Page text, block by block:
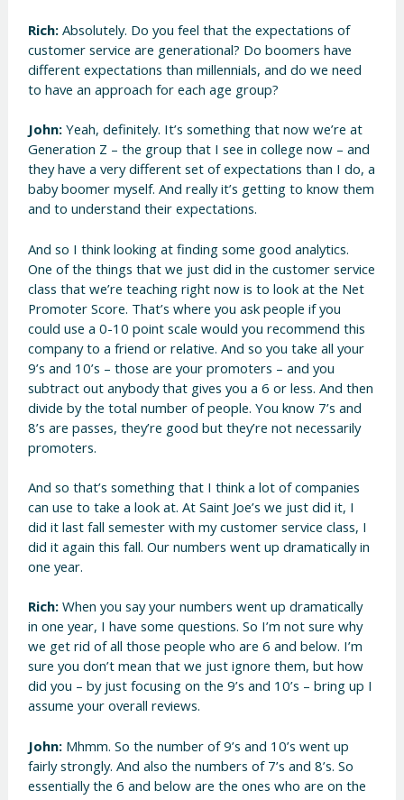
Rich:Absolutely. Do you feel that the expectations of
customer service are generational? Do boomers have
different expectations than millennials, and do we need
to have an approach for each age group?
John:Yeah, definitely. It’s something that now we’re at
Generation Z – the group that I see in college now – and
they have a very different set of expectations than I do, a
baby boomer myself. And really it’s getting to know them
and to understand their expectations.
And so I think looking at finding some good analytics.
One of the things that we just did in the customer service
class that we’re teaching right now is to look at the Net
Promoter Score. That’s where you ask people if you
could use a 0-10 point scale would you recommend this
company to a friend or relative. And so you take all your
9’s and 10’s – those are your promoters – and you
subtract out anybody that gives you a 6 or less. And then
divide by the total number of people. You know 7’s and
8’s are passes, they’re good but they’re not necessarily
promoters.
And so that’s something that I think a lot of companies
can use to take a look at. At Saint Joe’s we just did it, I
did it last fall semester with my customer service class, I
did it again this fall. Our numbers went up dramatically in
one year.
Rich:When you say your numbers went up dramatically
in one year, I have some questions. So I’m not sure why
we get rid of all those people who are 6 and below. I’m
sure you don’t mean that we just ignore them, but how
did you – by just focusing on the 9’s and 10’s – bring up I
assume your overall reviews.
John: Mhmm. So the number of 9’s and 10’s went up
fairly strongly. And also the numbers of 7’s and 8’s. So
essentially the 6 and below are the ones who are on the